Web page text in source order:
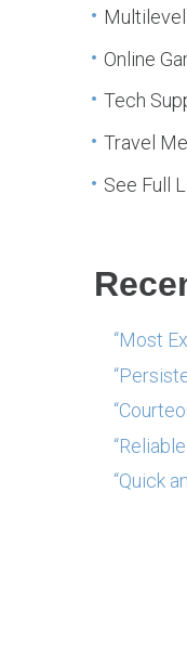
Online
Tech
Travel
See Full
“Most
“Quick